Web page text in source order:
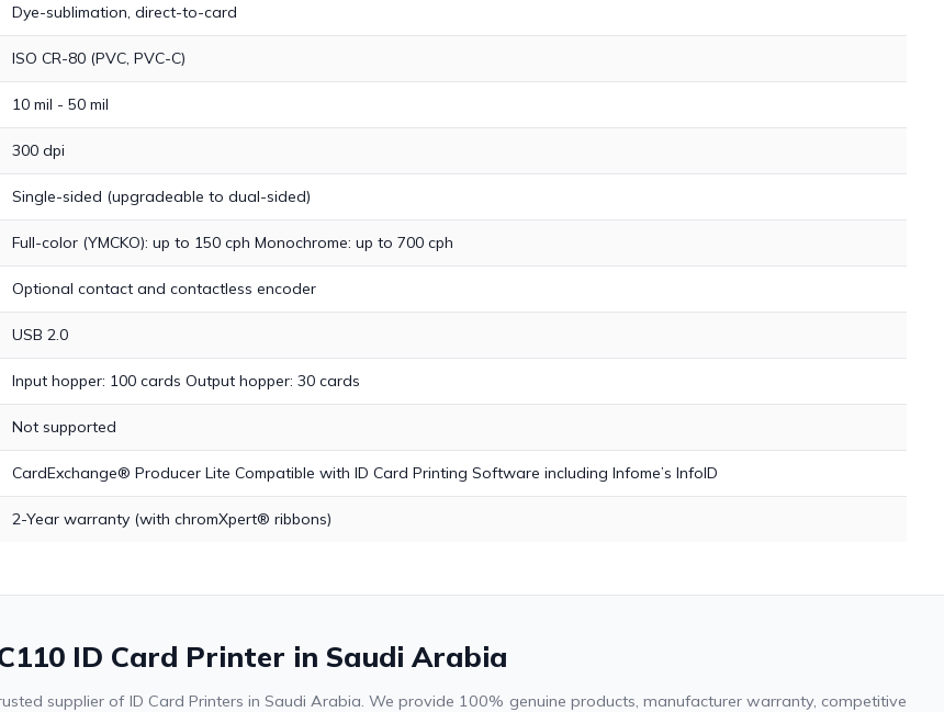
Dye-sublimation, direct-to-card
ISO CR-80 (PVC, PVC-C)
10 mil - 50 mil
300 dpi
Single-sided (upgradeable to dual-sided)
Full-color (YMCKO): up to 150 cph Monochrome: up to 700 cph
Optional contact and contactless encoder
USB 2.0
Input hopper: 100 cards Output hopper: 30 cards
Not supported
CardExchange® Producer Lite Compatible with ID Card Printing Software including Infome’s InfoID
2-Year warranty (with chromXpert® ribbons)
ID Card Printer in Saudi Arabia
supplier of ID Card Printers in Saudi Arabia. We provide 100% genuine products, manufacturer warranty, competitive